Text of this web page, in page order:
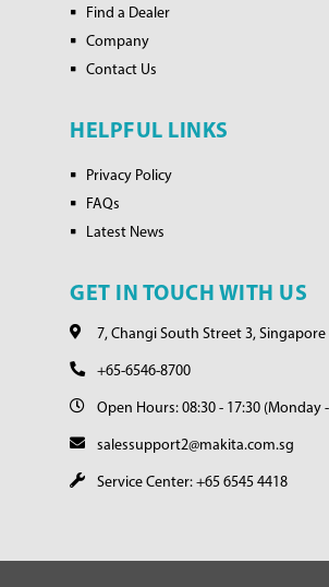
Find a Dealer
Company
Contact Us
HELPFUL LINKS
Privacy Policy
FAQs
Latest News
GET IN TOUCH WITH US
7, Changi South Street 3, Singapore
+65-6546-8700
Open Hours: 08:30 - 17:30 (Monday
salessupport2@makita.com.sg
Service Center: +65 6545 4418